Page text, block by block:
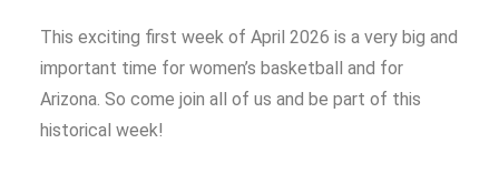
This exciting first week of April 2026 is a very big and
important time for women’s basketball and for
Arizona. So come join all of us and be part of this
historical week!